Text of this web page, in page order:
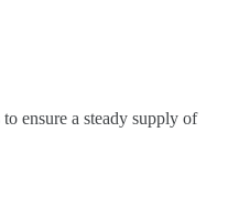
ensure a steady supply of